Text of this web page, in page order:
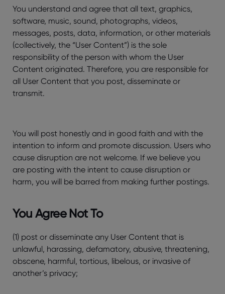
You understand and agree that all text, graphics,
software, music, sound, photographs, videos,
messages, posts, data, information, or other materials
(collectively, the “User Content”) is the sole
responsibility of the person with whom the User
Content originated. Therefore, you are responsible for
all User Content that you post, disseminate or
transmit.
You will post honestly and in good faith and with the
intention to inform and promote discussion. Users who
cause disruption are not welcome. If we believe you
are posting with the intent to cause disruption or
harm, you will be barred from making further postings.
You Agree Not To
(1) post or disseminate any User Content that is
unlawful, harassing, defamatory, abusive, threatening,
obscene, harmful, tortious, libelous, or invasive of
another’s privacy;